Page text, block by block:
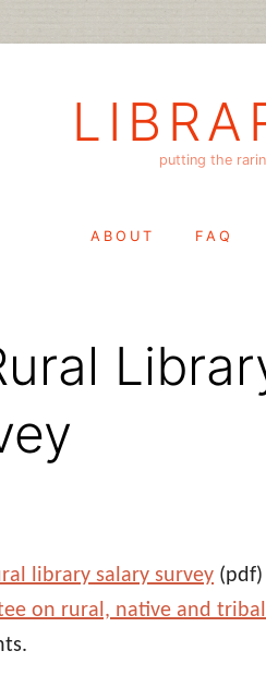
putting the
ABOUT FAQ
library salary survey
on rural, native and